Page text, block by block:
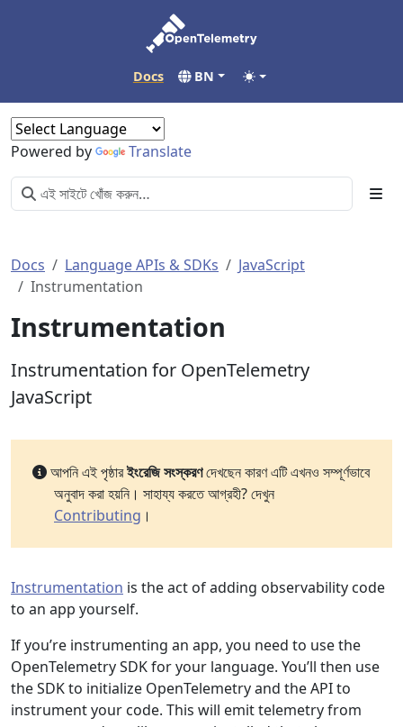
Docs BN
Powered by Translate
Docs Language APIs & SDKs
JavaScript
Instrumentation
Instrumentation
Instrumentation for OpenTelemetry
JavaScript
আপনি এই পৃষ্ঠারইংরেজি সংস্করণদেখছেন কারণ এটি এখনও সম্পূর্ণভাবে
অনুবাদ করা হয়নি। সাহায্য করতে আগ্রহী? দেখুন
Contributing ।
Instrumentation is the act of adding observability code
to an app yourself.
If you’re instrumenting an app, you need to use the
OpenTelemetry SDK for your language. You’ll then use
the SDK to initialize OpenTelemetry and the API to
instrument your code. This will emit telemetry from